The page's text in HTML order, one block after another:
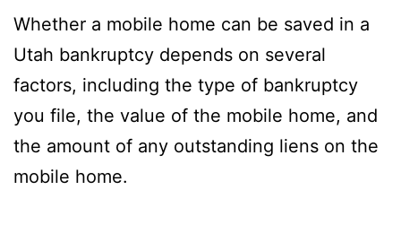
Whether a mobile home can be saved in a
Utah bankruptcy depends on several
factors, including the type of bankruptcy
you file, the value of the mobile home, and
the amount of any outstanding liens on the
mobile home.